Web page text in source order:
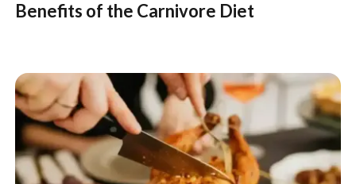
Benefits of the Carnivore Diet